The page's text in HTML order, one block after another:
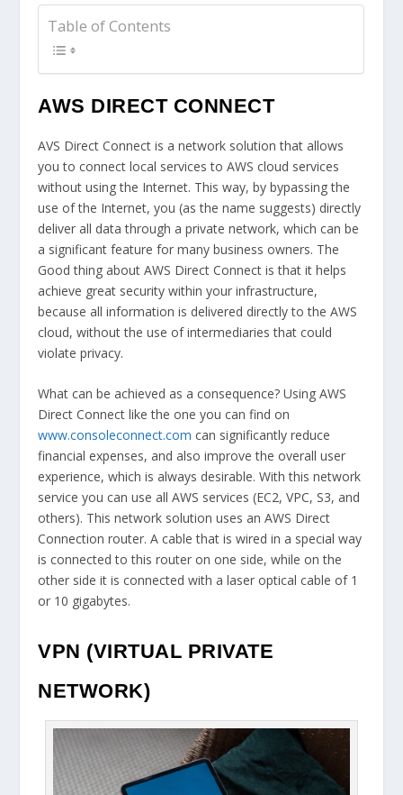
Table of Contents
AWS DIRECT CONNECT
AVS Direct Connect is a network solution that allows
you to connect local services to AWS cloud services
without using the Internet. This way, by bypassing the
use of the Internet, you (as the name suggests) directly
deliver all data through a private network, which can be
a significant feature for many business owners. The
Good thing about AWS Direct Connect is that it helps
achieve great security within your infrastructure,
because all information is delivered directly to the AWS
cloud, without the use of intermediaries that could
violate privacy.
What can be achieved as a consequence? Using AWS
Direct Connect like the one you can find on
www.consoleconnect.com can significantly reduce
financial expenses, and also improve the overall user
experience, which is always desirable. With this network
service you can use all AWS services (EC2, VPC, S3, and
others). This network solution uses an AWS Direct
Connection router. A cable that is wired in a special way
is connected to this router on one side, while on the
other side it is connected with a laser optical cable of 1
or 10 gigabytes.
VPN (VIRTUAL PRIVATE
NETWORK)